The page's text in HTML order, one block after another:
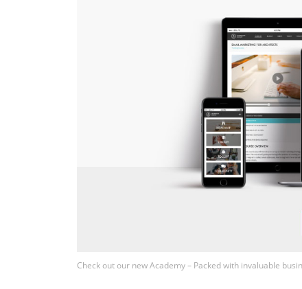
Check out our new Academy – Packed with invaluable